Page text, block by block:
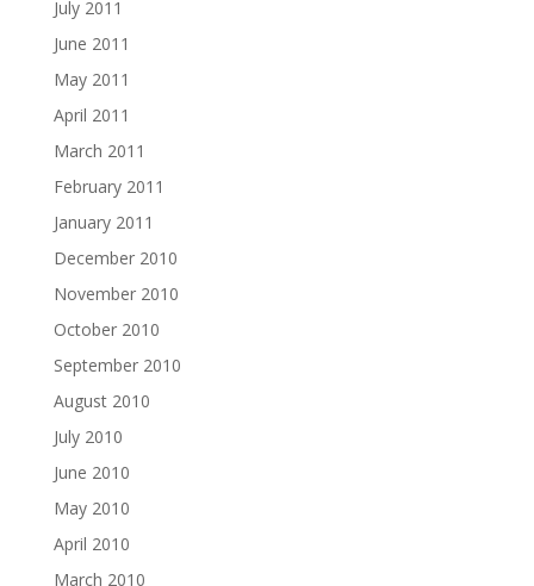
July 2011
June 2011
May 2011
April 2011
March 2011
February 2011
January 2011
December 2010
November 2010
October 2010
September 2010
August 2010
July 2010
June 2010
May 2010
April 2010
March 2010